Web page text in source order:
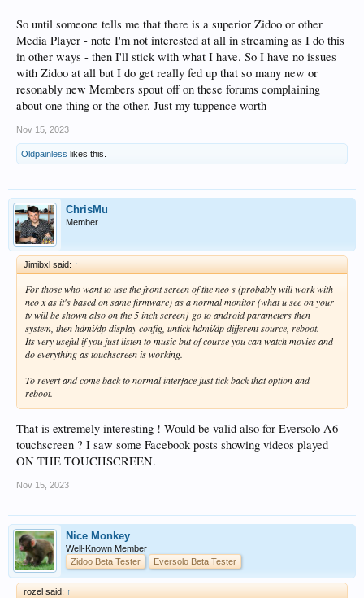
So until someone tells me that there is a superior Zidoo or other
Media Player - note I'm not interested at all in streaming as I do this
in other ways - then I'll stick with what I have. So I have no issues
with Zidoo at all but I do get really fed up that so many new or
resonably new Members spout off on these forums complaining
about one thing or the other. Just my tuppence worth
Nov 15, 2023
Oldpainless likes this.
ChrisMu
Member
Jimibxl said: ↑
For those who want to use the front screen of the neo s (probably will work with
neo x as it's based on same firmware) as a normal monitor (what u see on your
tv will be shown also on the 5 inch screen} go to android parameters then
system, then hdmi/dp display config, untick hdmi/dp different source, reboot.
Its very useful if you just listen to music but of course you can watch movies and
do everything as touchscreen is working.
To revert and come back to normal interface just tick back that option and
reboot.
That is extremely interesting ! Would be valid also for Eversolo A6
touchscreen ? I saw some Facebook posts showing videos played
ON THE TOUCHSCREEN.
Nov 15, 2023
Nice Monkey
Well-Known Member
Zidoo Beta Tester
Eversolo Beta Tester
rozel said: ↑